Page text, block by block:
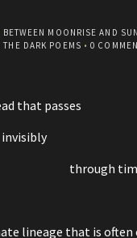
BETWEEN MOONRISE AND
DARK POEMS •0
that passes
lineage that is often